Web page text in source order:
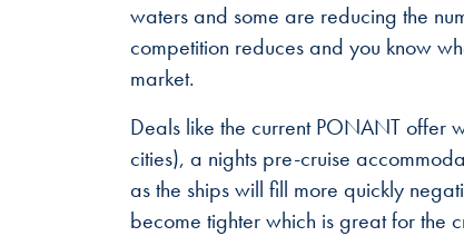
waters and some are reducing the
competition reduces and you know
market.
Deals like the current PONANT offer
cities), a nights pre-cruise
as the ships will fill more quickly
become tighter which is great for the